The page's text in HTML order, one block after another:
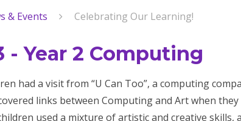
& Events Celebrating Our Learning!
- Year 2 Computing
had a visit from “U Can Too”, a computing
links between Computing and Art when
used a mixture of artistic and creative skills,